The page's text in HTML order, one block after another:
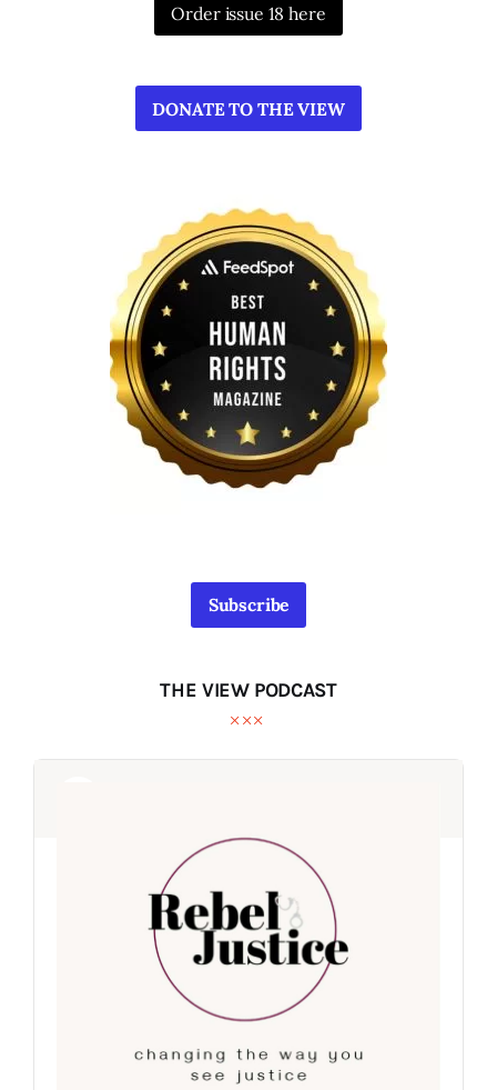
Order issue 18 here
DONATE TO THE VIEW
Subscribe
THE VIEW PODCAST
Audio
Audio